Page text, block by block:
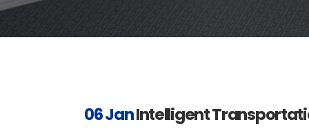
06 JanIntelligent